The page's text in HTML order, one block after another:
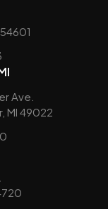
Ave.
MI 49022